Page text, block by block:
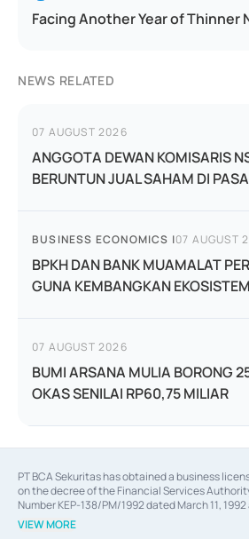
Facing Another Year of Thinner
NEWS RELATED
07 AUGUST 2026
ANGGOTA DEWAN KOMISARIS
BERUNTUN JUAL SAHAM DI
BUSINESS ECONOMICS |07 AUGUST
BPKH DAN BANK MUAMALAT
GUNA KEMBANGKAN
07 AUGUST 2026
BUMI ARSANA MULIA BORONG
OKAS SENILAI RP60,75 MILIAR
PT BCA Sekuritas has obtained a business
on the decree of the Financial Services
Number KEP-138/PM/1992 dated March 11,
dated February 28, 2014, a business license as
decree of the Financial Services Authority
VIEW MORE